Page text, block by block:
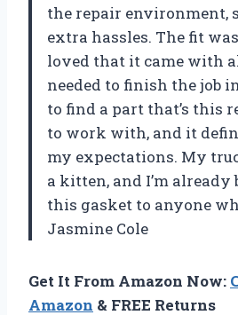
the repair environment,
extra hassles. The fit
loved that it came with
needed to finish the job
to find a part that’s this
to work with, and it
my expectations. My
a kitten, and I’m already
this gasket to anyone
Jasmine Cole
Get It From Amazon Now:
Amazon & FREE Returns